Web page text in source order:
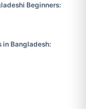
Beginners:
in Bangladesh: